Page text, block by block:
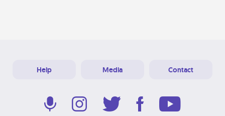
Help Media Contact